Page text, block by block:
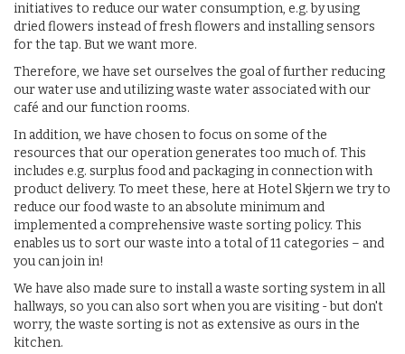
initiatives to reduce our water consumption, e.g. by using
dried flowers instead of fresh flowers and installing sensors
for the tap. But we want more.
Therefore, we have set ourselves the goal of further reducing
our water use and utilizing waste water associated with our
café and our function rooms.
In addition, we have chosen to focus on some of the
resources that our operation generates too much of. This
includes e.g. surplus food and packaging in connection with
product delivery. To meet these, here at Hotel Skjern we try to
reduce our food waste to an absolute minimum and
implemented a comprehensive waste sorting policy. This
enables us to sort our waste into a total of 11 categories – and
you can join in!
We have also made sure to install a waste sorting system in all
hallways, so you can also sort when you are visiting - but don't
worry, the waste sorting is not as extensive as ours in the
kitchen.